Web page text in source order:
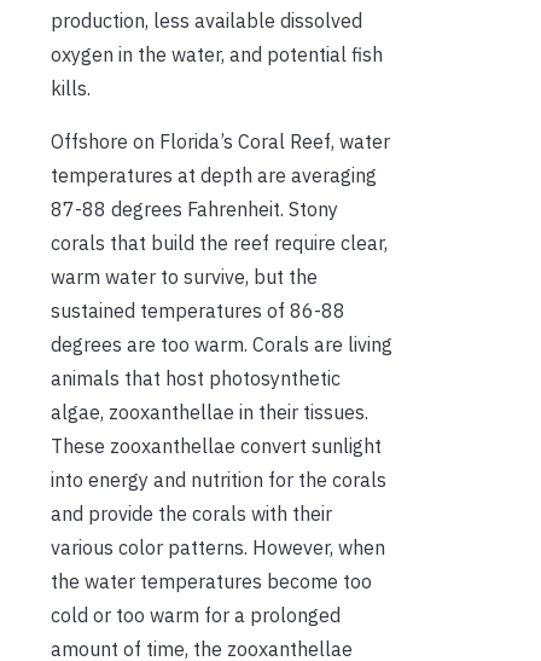
production, less available dissolved
oxygen in the water, and potential fish
kills.
Offshore on Florida’s Coral Reef, water
temperatures at depth are averaging
87-88 degrees Fahrenheit. Stony
corals that build the reef require clear,
warm water to survive, but the
sustained temperatures of 86-88
degrees are too warm. Corals are living
animals that host photosynthetic
algae, zooxanthellae in their tissues.
These zooxanthellae convert sunlight
into energy and nutrition for the corals
and provide the corals with their
various color patterns. However, when
the water temperatures become too
cold or too warm for a prolonged
amount of time, the zooxanthellae